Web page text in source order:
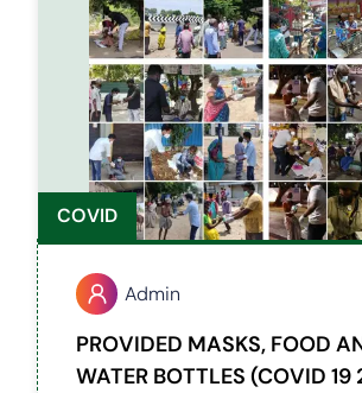
COVID
Admin
PROVIDED MASKS, FOOD
WATER BOTTLES (COVID 19